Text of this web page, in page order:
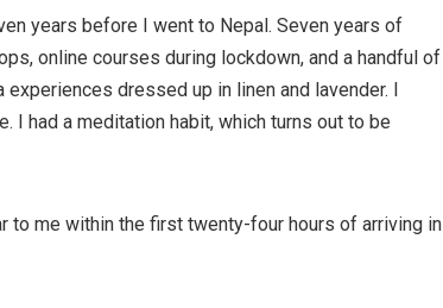
years before I went to Nepal. Seven years of
online courses during lockdown, and a handful of
dressed up in linen and lavender. I
I had a meditation habit, which turns out to be
to me within the first twenty-four hours of arriving in